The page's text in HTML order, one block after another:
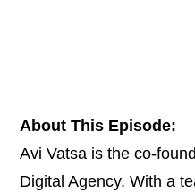
About This Episode:
Avi Vatsa is the co-
Digital Agency. With a